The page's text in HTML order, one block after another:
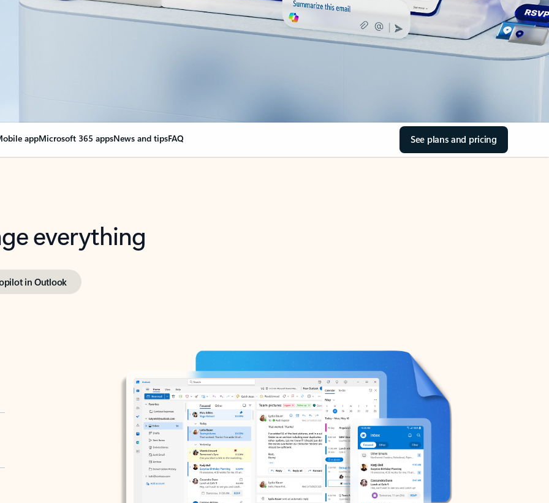
appMicrosoft 365 appsNews and tipsFAQ See plans and pricing
everything
in Outlook